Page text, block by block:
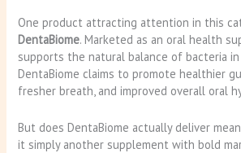
One product attracting attention in this
DentaBiome. Marketed as an oral health
supports the natural balance of bacteria
DentaBiome claims to promote healthier
fresher breath, and improved overall oral
But does DentaBiome actually deliver
it simply another supplement with bold